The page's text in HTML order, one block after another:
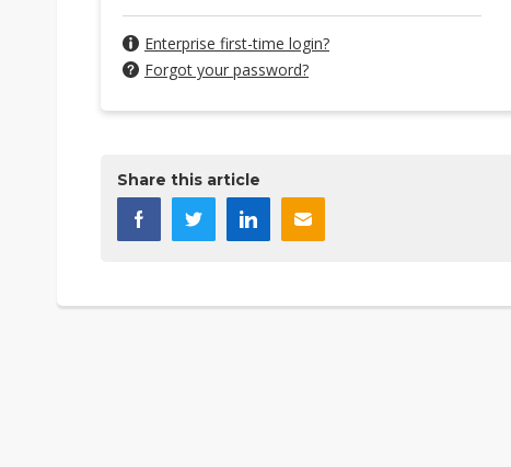
Enterprise first-time login?
Forgot your password?
Share this article